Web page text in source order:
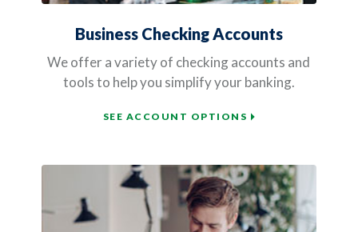
Business Checking Accounts
We offer a variety of checking accounts and
tools to help you simplify your banking.
SEE ACCOUNT OPTIONS